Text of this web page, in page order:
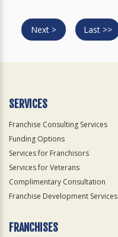
Next > Last >>
SERVICES
Franchise Consulting Services
Funding Options
Services for Franchisors
Services for Veterans
Complimentary Consultation
Franchise Development Services
FRANCHISES